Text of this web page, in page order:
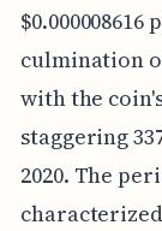
culmination
with the
staggering
2020. The